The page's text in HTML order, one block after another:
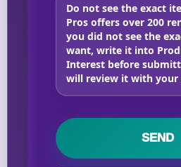
Do not see the exact
Pros offers over 200
you did not see the
want, write it into
Interest before
will review it with your